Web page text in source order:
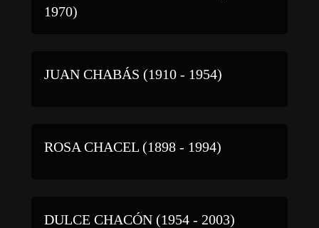
1970)
JUAN CHABÁS (1910 - 1954)
ROSA CHACEL (1898 - 1994)
DULCE CHACÓN (1954 - 2003)